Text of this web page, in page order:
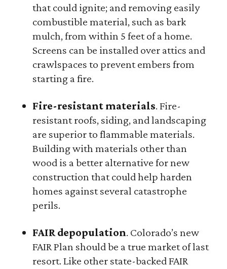
that could ignite; and removing easily
combustible material, such as bark
mulch, from within 5 feet of a home.
Screens can be installed over attics and
crawlspaces to prevent embers from
starting a fire.
Fire-resistant materials. Fire-
resistant roofs, siding, and landscaping
are superior to flammable materials.
Building with materials other than
wood is a better alternative for new
construction that could help harden
homes against several catastrophe
perils.
FAIR depopulation. Colorado’s new
FAIR Plan should be a true market of last
resort. Like other state-backed FAIR